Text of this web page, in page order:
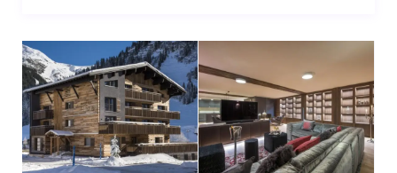
provides glorious views of snowy peaks and the
captivating village of Lech. For larger groups,
combining two apartments allows up to 20 guests to
dine together. French windows open onto a beautiful
terrace, capturing the afternoon sun, ideal for